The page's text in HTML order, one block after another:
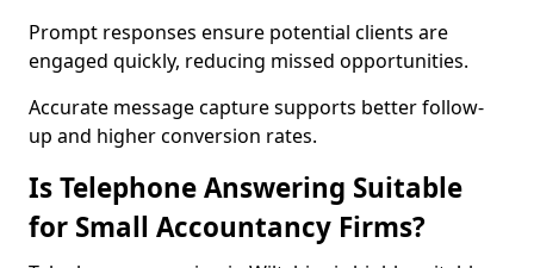
Prompt responses ensure potential clients are
engaged quickly, reducing missed opportunities.
Accurate message capture supports better follow-
up and higher conversion rates.
Is Telephone Answering Suitable
for Small Accountancy Firms?